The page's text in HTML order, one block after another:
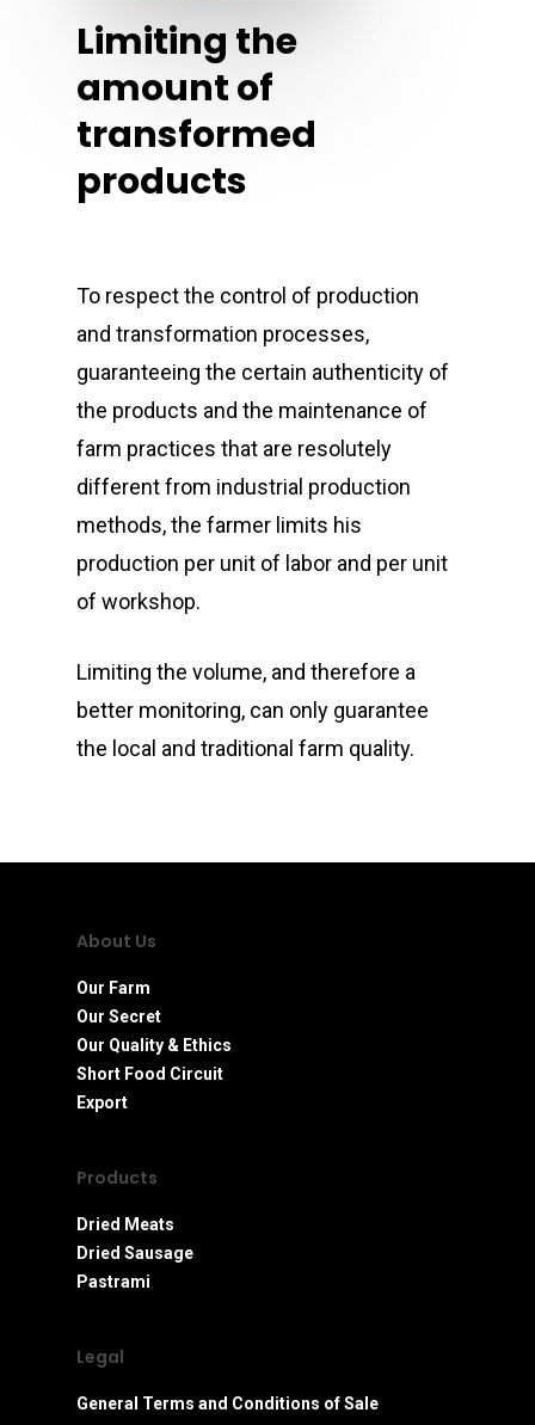
Limiting the
amount of
transformed
products
To respect the control of production
and transformation processes,
guaranteeing the certain authenticity of
the products and the maintenance of
farm practices that are resolutely
different from industrial production
methods, the farmer limits his
production per unit of labor and per unit
of workshop.
Limiting the volume, and therefore a
better monitoring, can only guarantee
the local and traditional farm quality.
About Us
Our Farm
Our Secret
Our Quality & Ethics
Short Food Circuit
Export
Products
Dried Meats
Dried Sausage
Pastrami
Legal
General Terms and Conditions of Sale